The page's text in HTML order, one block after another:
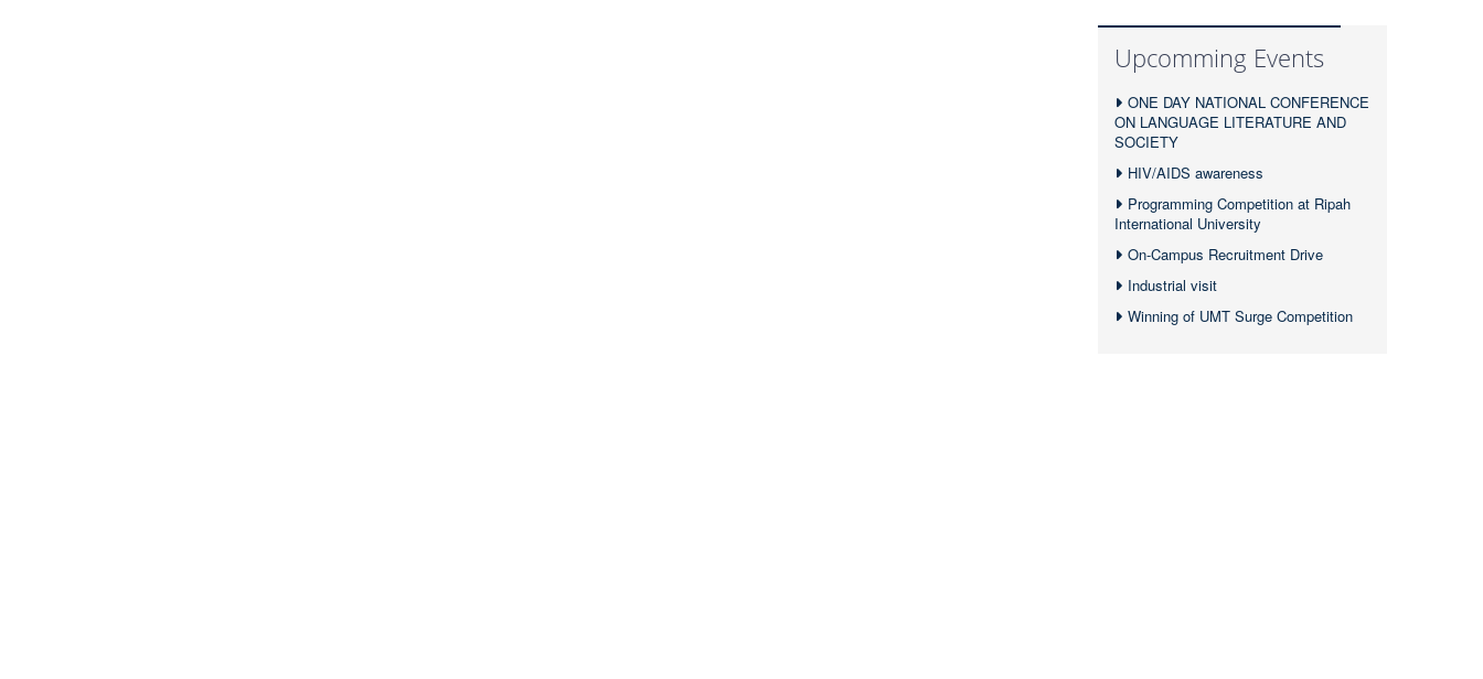
Upcomming Events
ONE DAY NATIONAL CONFERENCE
ON LANGUAGE LITERATURE AND
SOCIETY
HIV/AIDS awareness
Programming Competition at Ripah
International University
On-Campus Recruitment Drive
Industrial visit
Winning of UMT Surge Competition